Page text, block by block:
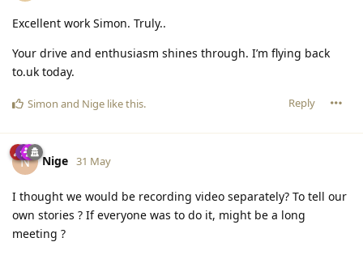
Excellent work Simon. Truly..
Your drive and enthusiasm shines through. I’m flying back
to.uk today.
Reply
Simon and Nige like this.
N Nige 31 May
I thought we would be recording video separately? To tell our
own stories ? If everyone was to do it, might be a long
meeting ?